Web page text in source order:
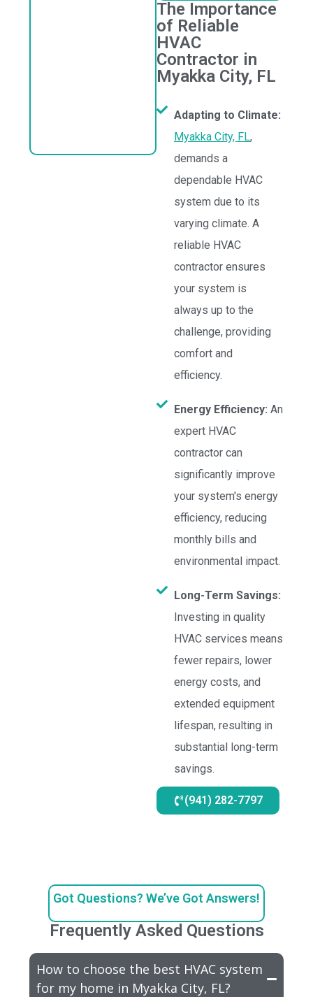
The Importance
of Reliable
HVAC
Contractor in
Myakka City, FL
Adapting to Climate:
Myakka City, FL,
demands a
dependable HVAC
system due to its
varying climate. A
reliable HVAC
contractor ensures
your system is
always up to the
challenge, providing
comfort and
efficiency.
Energy Efficiency: An
expert HVAC
contractor can
significantly improve
your system's energy
efficiency, reducing
monthly bills and
environmental impact.
Long-Term Savings:
Investing in quality
HVAC services means
fewer repairs, lower
energy costs, and
extended equipment
lifespan, resulting in
substantial long-term
savings.
(941) 282-7797
Got Questions? We’ve Got Answers!
Frequently Asked Questions
How to choose the best HVAC system
for my home in Myakka City, FL?